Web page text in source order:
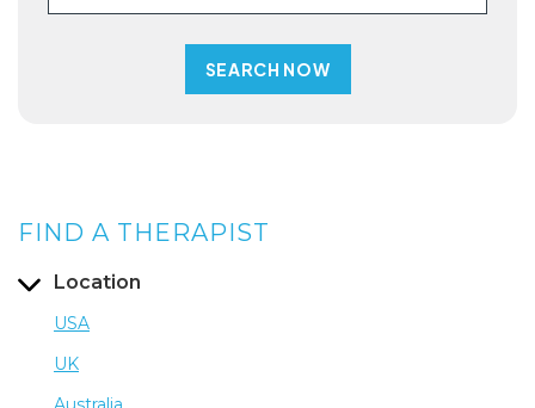
FIND A THERAPIST
Location
USA
UK